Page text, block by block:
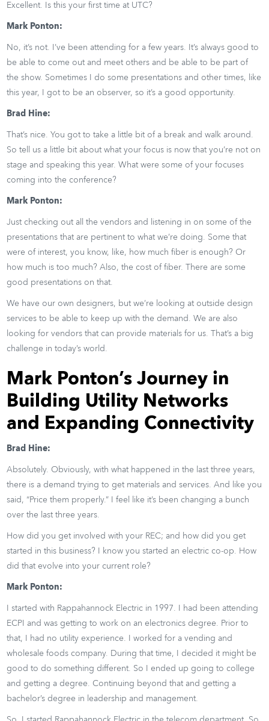
Excellent. Is this your first time at UTC?
Mark Ponton:
No, it’s not. I’ve been attending for a few years. It’s always good to
be able to come out and meet others and be able to be part of
the show. Sometimes I do some presentations and other times, like
this year, I got to be an observer, so it’s a good opportunity.
Brad Hine:
That’s nice. You got to take a little bit of a break and walk around.
So tell us a little bit about what your focus is now that you’re not on
stage and speaking this year. What were some of your focuses
coming into the conference?
Mark Ponton:
Just checking out all the vendors and listening in on some of the
presentations that are pertinent to what we’re doing. Some that
were of interest, you know, like, how much fiber is enough? Or
how much is too much? Also, the cost of fiber. There are some
good presentations on that.
We have our own designers, but we’re looking at outside design
services to be able to keep up with the demand. We are also
looking for vendors that can provide materials for us. That’s a big
challenge in today’s world.
Mark Ponton’s Journey in
Building Utility Networks
and Expanding Connectivity
Brad Hine:
Absolutely. Obviously, with what happened in the last three years,
there is a demand trying to get materials and services. And like you
said, “Price them properly.” I feel like it’s been changing a bunch
over the last three years.
How did you get involved with your REC; and how did you get
started in this business? I know you started an electric co-op. How
did that evolve into your current role?
Mark Ponton:
I started with Rappahannock Electric in 1997. I had been attending
ECPI and was getting to work on an electronics degree. Prior to
that, I had no utility experience. I worked for a vending and
wholesale foods company. During that time, I decided it might be
good to do something different. So I ended up going to college
and getting a degree. Continuing beyond that and getting a
bachelor’s degree in leadership and management.